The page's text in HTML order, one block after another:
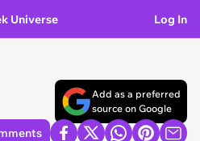
Universe Log In
Add as a preferred
source on Google